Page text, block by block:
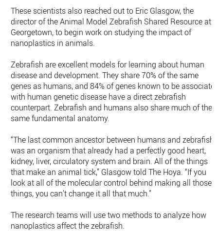
These scientists also reached out to Eric Glasgow, the
director of the Animal Model Zebrafish Shared Resource at
Georgetown, to begin work on studying the impact of
nanoplastics in animals.
Zebrafish are excellent models for learning about human
disease and development. They share 70% of the same
genes as humans, and 84% of genes known to be
with human genetic disease have a direct zebrafish
counterpart. Zebrafish and humans also share much of the
same fundamental anatomy.
“The last common ancestor between humans and zebrafish
was an organism that already had a perfectly good heart,
kidney, liver, circulatory system and brain. All of the things
that make an animal tick,” Glasgow told The Hoya. “If you
look at all of the molecular control behind making all those
things, you can’t change it all that much.”
The research teams will use two methods to analyze how
nanoplastics affect the zebrafish.